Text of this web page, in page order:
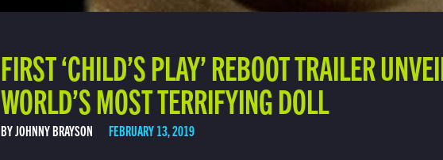
FIRST ‘CHILD’S PLAY’ REBOOT TRAILER
WORLD’S MOST TERRIFYING DOLL
BY JOHNNY BRAYSON FEBRUARY 13, 2019